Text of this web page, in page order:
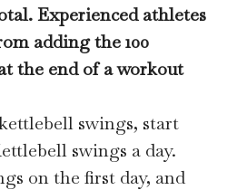
Experienced athletes
adding the 100
the end of a workout
swings, start
swings a day.
on the first day, and